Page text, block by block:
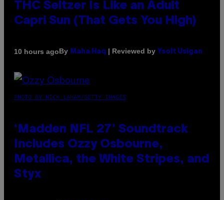
THC Seltzer Is Like an Adult
Capri Sun (That Gets You High)
10 hours agoBy Maha Haq | Reviewed by Ysolt Usigan
PHOTO BY NICK LAHAM/GETTY IMAGES
‘Madden NFL 27’ Soundtrack
Includes Ozzy Osbourne,
Metallica, the White Stripes, and
Styx